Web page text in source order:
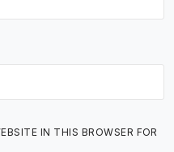
IN THIS BROWSER FOR